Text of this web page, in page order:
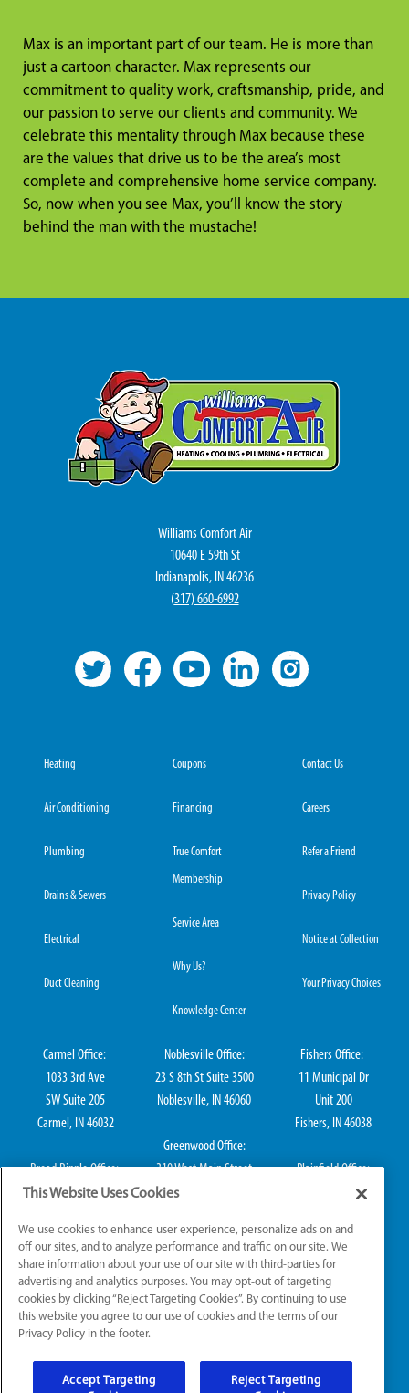
Max is an important part of our team. He is more than
just a cartoon character. Max represents our
commitment to quality work, craftsmanship, pride, and
our passion to serve our clients and community. We
celebrate this mentality through Max because these
are the values that drive us to be the area’s most
complete and comprehensive home service company.
So, now when you see Max, you’ll know the story
behind the man with the mustache!
Williams Comfort Air
10640 E 59th St
Indianapolis, IN 46236
(317) 660-6992
Heating
Air Conditioning
Plumbing
Drains & Sewers
Electrical
Duct Cleaning
Coupons
Financing
True Comfort
Membership
Service Area
Why Us?
Knowledge Center
Contact Us
Careers
Refer a Friend
Privacy Policy
Notice at Collection
Your Privacy Choices
Carmel Office:
1033 3rd Ave
SW Suite 205
Carmel, IN 46032
Broad Ripple Office:
711 E 65th St Suite
Indianapolis, IN 46220
Noblesville Office:
23 S 8th St Suite 3500
Noblesville, IN 46060
Greenwood Office:
310 West Main Street
Fishers Office:
11 Municipal Dr
Unit 200
Fishers, IN 46038
Plainfield Office:
114 S Center St
IN HVAC H0010016, IN Plumbing CO50800249, IN Electrical EL2300041
© 2026 All Rights Reserved.
Website Accessibility
Sitemap|Terms of Use
This Website Uses Cookies
We use cookies to enhance user experience, personalize ads on and
off our sites, and to analyze performance and traffic on our site. We
share information about your use of our site with third-parties for
advertising and analytics purposes. You may opt-out of targeting
cookies by clicking “Reject Targeting Cookies”. By continuing to use
this website you agree to our use of cookies and the terms of our
Privacy Policy in the footer.
Accept Targeting
Reject Targeting